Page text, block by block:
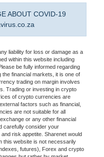
ABOUT COVID-19
liability for loss or damage as a
within this website including
be fully informed regarding
financial markets, it is one of
trading on margin involves
Trading or investing in crypto
of crypto currencies are
factors such as financial,
are not suitable for all
or any other financial
carefully consider your
risk appetite. Sharenet would
this website is not necessarily
futures), Forex and crypto